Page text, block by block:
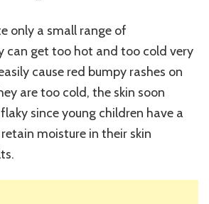
only a small range of
can get too hot and too cold very
cause red bumpy rashes on
are too cold, the skin soon
since young children have a
moisture in their skin